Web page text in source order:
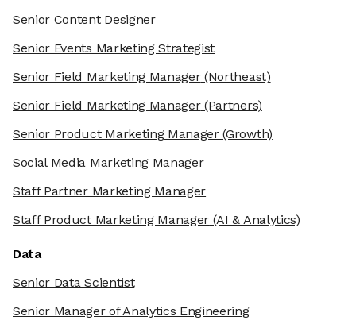
Senior Content Designer
Senior Events Marketing Strategist
Senior Field Marketing Manager(Northeast)
Senior Field Marketing Manager(Partners)
Senior Product Marketing Manager(Growth)
Social Media Marketing Manager
Staff Partner Marketing Manager
Staff Product Marketing Manager (AI & Analytics)
Data
Senior Data Scientist
Senior Manager of Analytics Engineering